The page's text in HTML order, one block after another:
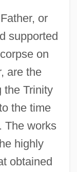
or
supported
on
are the
the Trinity
the time
. The works
highly
obtained